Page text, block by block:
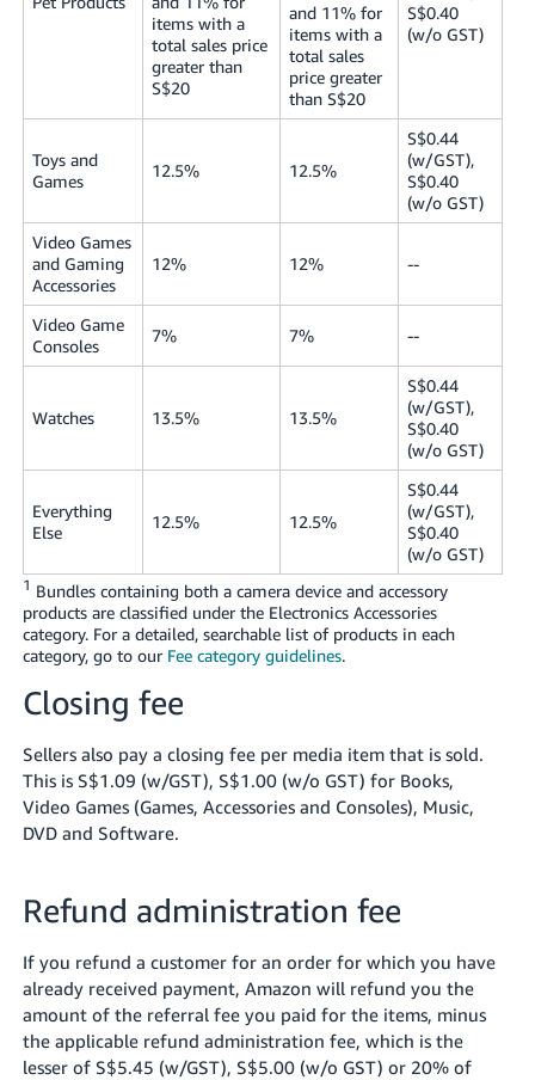
items with a
total sales price
greater than
S$20
and 11% for
items with a
total sales
price greater
than S$20
S$0.40
(w/o GST)
Toys and
Games
12.5% 12.5%
S$0.44
(w/GST),
S$0.40
(w/o GST)
Video Games
and Gaming
Accessories
12% 12% --
Video Game
Consoles
7% 7% --
Watches 13.5% 13.5%
S$0.44
(w/GST),
S$0.40
(w/o GST)
Everything
Else
12.5% 12.5%
S$0.44
(w/GST),
S$0.40
(w/o GST)
1 Bundles containing both a camera device and accessory
products are classified under the Electronics Accessories
category. For a detailed, searchable list of products in each
category, go to our Fee category guidelines.
Closing fee
Sellers also pay a closing fee per media item that is sold.
This is S$1.09 (w/GST), S$1.00 (w/o GST) for Books,
Video Games (Games, Accessories and Consoles), Music,
DVD and Software.
Refund administration fee
If you refund a customer for an order for which you have
already received payment, Amazon will refund you the
amount of the referral fee you paid for the items, minus
the applicable refund administration fee, which is the
lesser of S$5.45 (w/GST), S$5.00 (w/o GST) or 20% of